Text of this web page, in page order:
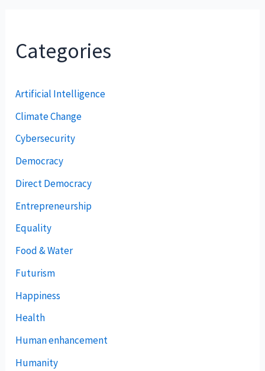
Categories
Artificial Intelligence
Climate Change
Cybersecurity
Democracy
Direct Democracy
Entrepreneurship
Equality
Food & Water
Futurism
Happiness
Health
Human enhancement
Humanity